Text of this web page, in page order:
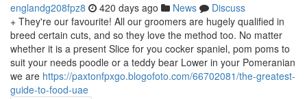
englandg208fpz8 420 days ago News
Discuss
+ They're our favourite! All our groomers are hugely qualified in
breed certain cuts, and so they love the method too. No matter
whether it is a present Slice for you cocker spaniel, pom poms to
suit your needs poodle or a teddy bear Lower in your Pomeranian
we are https://paxtonfpxgo.blogofoto.com/66702081/the-greatest-
guide-to-food-uae